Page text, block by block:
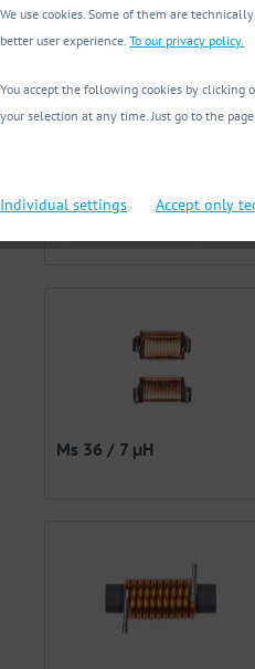
Filter
Max. current Imax [mA]
items found
Ms 36 / 7 µH
We use cookies. Some of them are
better user experience. To our privacy policy.
You accept the following cookies by
your selection at any time. Just go to the
Individual settings Accept only